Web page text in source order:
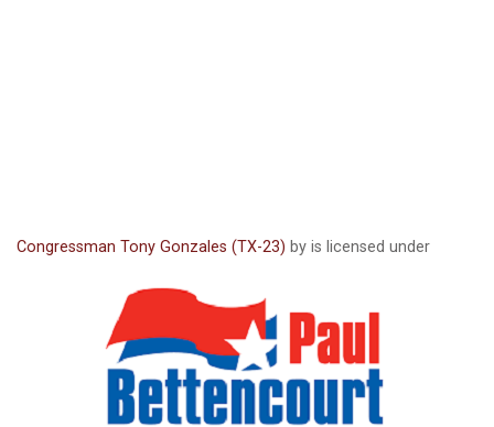
Congressman Tony Gonzales (TX-23) by is licensed under